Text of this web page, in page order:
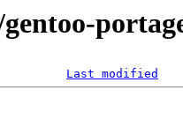
Last modified